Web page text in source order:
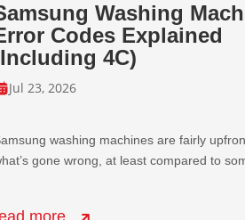
Washing
Codes Explained
4C)
Jul 23, 2026
washing machines are fairly
gone wrong, at least compared to
more…